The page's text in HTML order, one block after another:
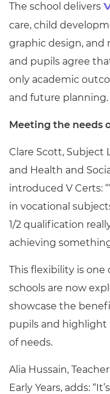
The school delivers
care, child
graphic design, and
and pupils agree
only academic
and future planning.
Meeting the needs
Clare Scott, Subject
and Health and
introduced V Certs:
in vocational
1/2 qualification
achieving
This flexibility is one
schools are now
showcase the
pupils and highlight
of needs.
Alia Hussain,
Early Years, adds: